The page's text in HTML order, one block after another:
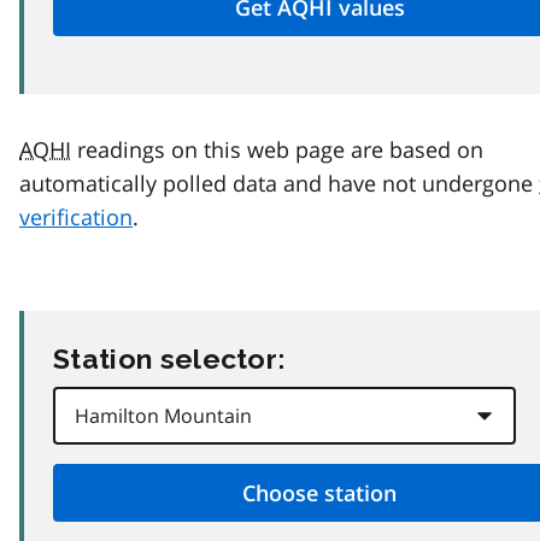
AQHI readings on this web page are based on
automatically polled data and have not undergone
verification.
Station selector: